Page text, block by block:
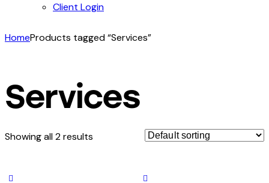
Client Login
HomeProducts tagged “Services”
Services
Showing all 2 results